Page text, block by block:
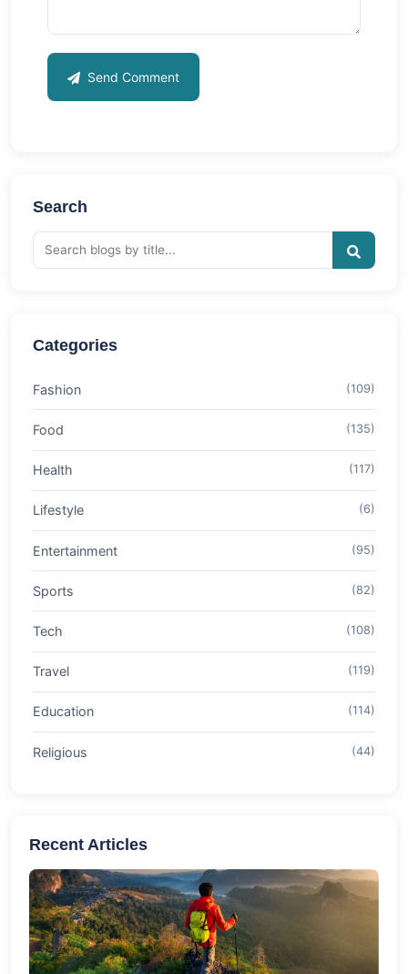
Send Comment
Search
Categories
Fashion (109)
Food (135)
Health (117)
Lifestyle (6)
Entertainment (95)
Sports (82)
Tech (108)
Travel (119)
Education (114)
Religious (44)
Recent Articles